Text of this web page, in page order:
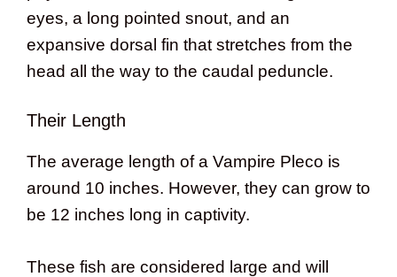
eyes, a long pointed snout, and an
expansive dorsal fin that stretches from the
head all the way to the caudal peduncle.
Their Length
The average length of a Vampire Pleco is
around 10 inches. However, they can grow to
be 12 inches long in captivity.
These fish are considered large and will